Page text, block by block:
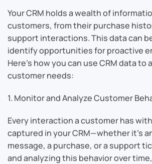
Your CRM holds a wealth of
customers, from their purchase
support interactions. This data can
identify opportunities for proactive
Here’s how you can use CRM data to
customer needs:
1. Monitor and Analyze Customer
Every interaction a customer has
captured in your CRM—whether it’s
message, a purchase, or a support
and analyzing this behavior over